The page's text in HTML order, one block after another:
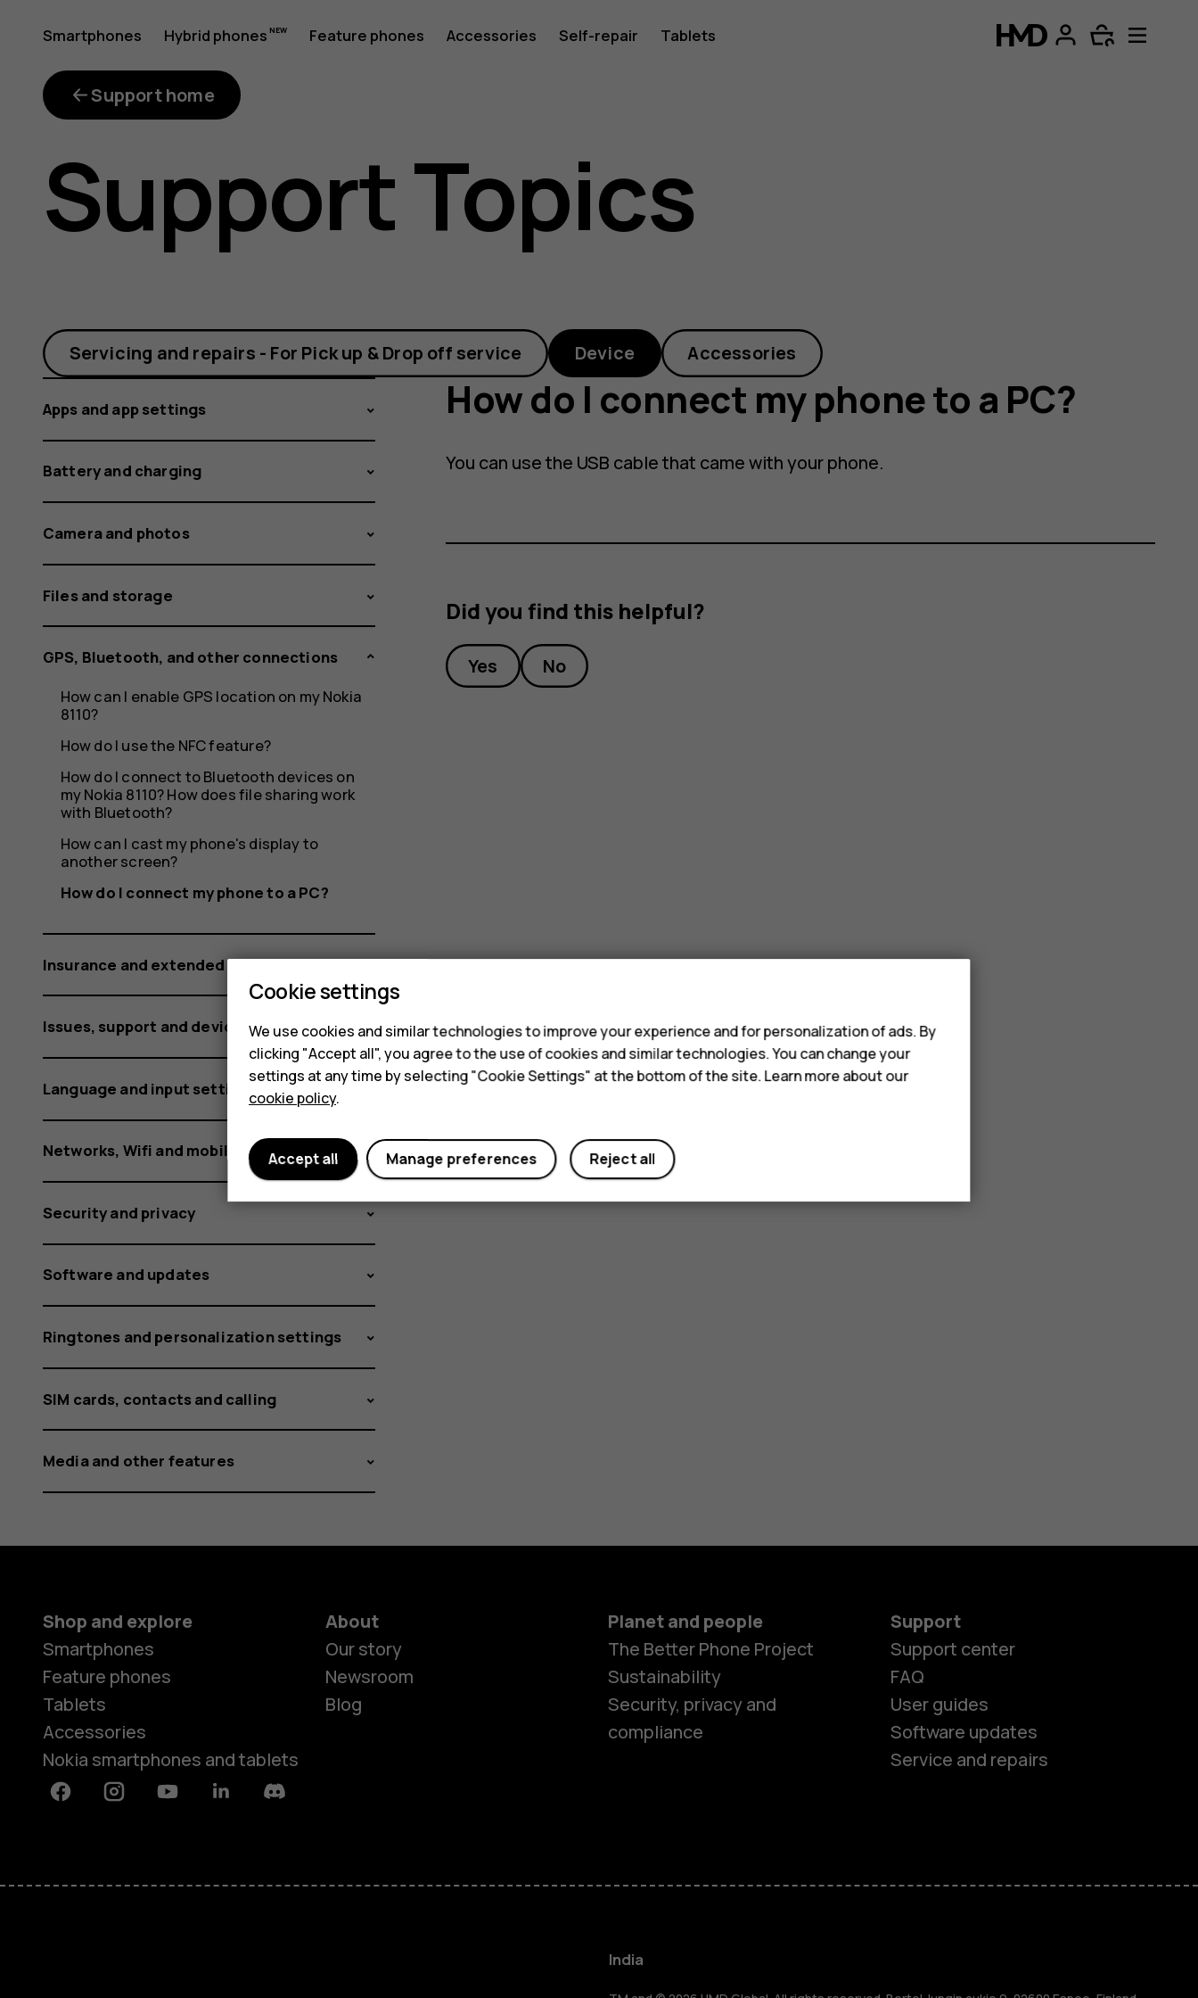
How
do
connect
my
phone
to
PC?
Smartphones Hybrid phones Feature phones Accessories Self-repair Tablets
Feature phones
Accessories
My account
Support home
Support Topics
Servicing and repairs - For Pick up & Drop off service Device Accessories
Apps and app settings
Battery and charging
Camera and photos
Files and storage
GPS, Bluetooth, and other connections
How can I enable GPS location on my Nokia
8110?
How do I use the NFC feature?
How do I connect to Bluetooth devices on
my Nokia 8110? How does file sharing work
with Bluetooth?
How can I cast my phone's display to
another screen?
How do I connect my phone to a PC?
Insurance and extended warranty
Issues, support and device information
Language and input settings
Networks, Wifi and mobile data
Security and privacy
Software and updates
Ringtones and personalization settings
SIM cards, contacts and calling
Media and other features
How do I connect my phone to a PC?
You can use the USB cable that came with your phone.
Did you find this helpful?
Yes No
Shop and explore
Smartphones
Feature phones
Tablets
Accessories
Nokia smartphones and tablets
About
Our story
Newsroom
Blog
Planet and people
The Better Phone Project
Sustainability
Security, privacy and
compliance
Support
Support center
FAQ
User guides
Software updates
Service and repairs
FacebookInstagramYoutubeLinkedinDiscord
India
Cookie settings
We use cookies and similar technologies to improve your experience and for personalization of ads. By
clicking "Accept all", you agree to the use of cookies and similar technologies. You can change your
settings at any time by selecting "Cookie Settings" at the bottom of the site. Learn more about our
cookie policy.
Reject all
Manage preferences
Accept all